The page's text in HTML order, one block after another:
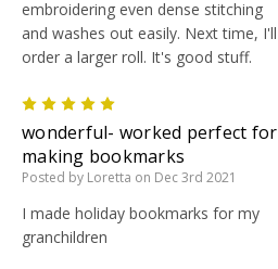
embroidering even dense stitching
and washes out easily. Next time, I'll
order a larger roll. It's good stuff.
wonderful- worked perfect for
making bookmarks
Posted by Loretta on Dec 3rd 2021
I made holiday bookmarks for my
granchildren